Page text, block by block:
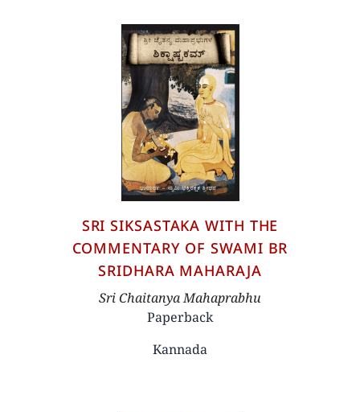
SRI SIKSASTAKA WITH THE
COMMENTARY OF SWAMI BR
SRIDHARA MAHARAJA
Sri Chaitanya Mahaprabhu
Paperback
Kannada